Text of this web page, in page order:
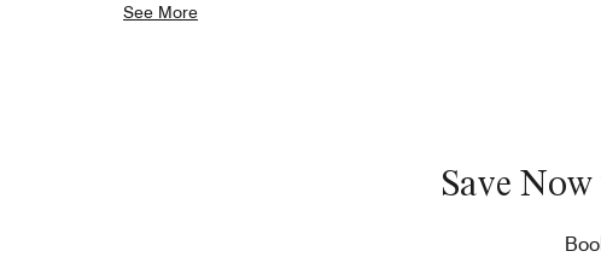
See More
Save